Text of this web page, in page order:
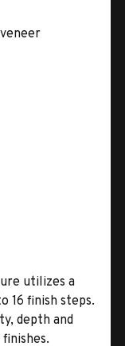
utilizes a
16 finish steps.
depth and